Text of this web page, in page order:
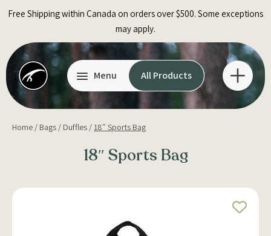
Free Shipping within Canada on orders over $500. Some exceptions
may apply.
Menu All Products
Home / Bags / Duffles / 18″ Sports Bag
18″ Sports Bag